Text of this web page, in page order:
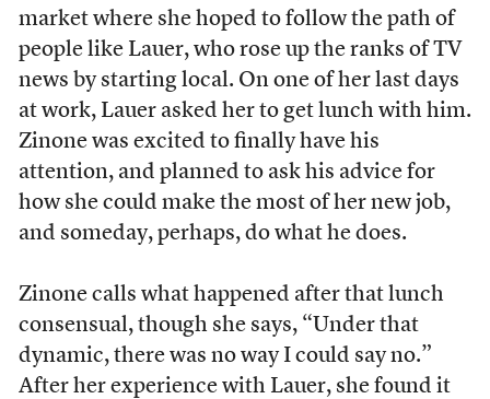
market where she hoped to follow the path of
people like Lauer, who rose up the ranks of TV
news by starting local. On one of her last days
at work, Lauer asked her to get lunch with him.
Zinone was excited to finally have his
attention, and planned to ask his advice for
how she could make the most of her new job,
and someday, perhaps, do what he does.
Zinone calls what happened after that lunch
consensual, though she says, “Under that
dynamic, there was no way I could say no.”
After her experience with Lauer, she found it